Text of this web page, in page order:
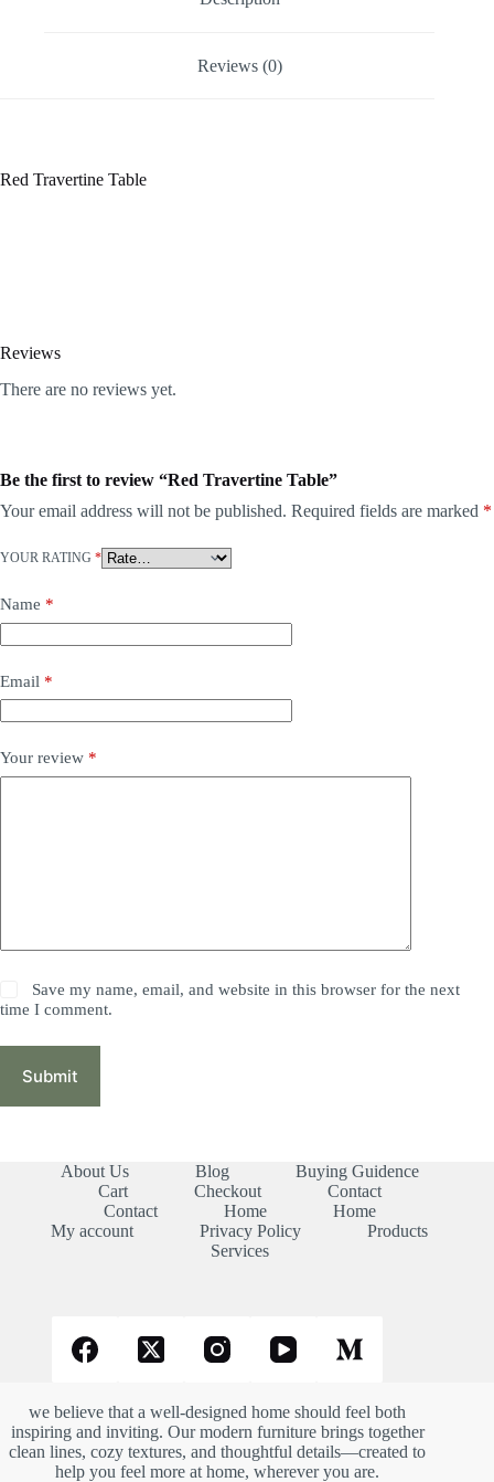
Reviews (0)
Red Travertine Table
Reviews
There are no reviews yet.
Be the first to review “Red Travertine Table”
Your email address will not be published. Required fields are marked *
YOUR RATING *
Name *
Email *
Your review *
Save my name, email, and website in this browser for the next
time I comment.
Submit
About Us Blog
Buying Guidence
Cart
Checkout
Contact
Contact
Home
Home
My account
Privacy Policy
Products
Services
we believe that a well-designed home should feel both
inspiring and inviting. Our modern furniture brings together
clean lines, cozy textures, and thoughtful details—created to
help you feel more at home, wherever you are.